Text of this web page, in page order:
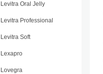
Levitra Oral Jelly
Levitra Professional
Levitra Soft
Lexapro
Lovegra